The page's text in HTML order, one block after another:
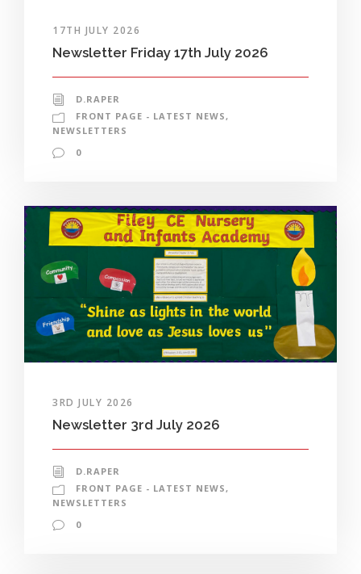
17TH JULY 2026
Newsletter Friday 17th July 2026
D.RAPER
FRONT PAGE - LATEST NEWS ,
NEWSLETTERS
0
3RD JULY 2026
Newsletter 3rd July 2026
D.RAPER
FRONT PAGE - LATEST NEWS ,
NEWSLETTERS
0